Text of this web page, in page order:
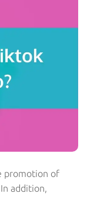
promotion of
addition,